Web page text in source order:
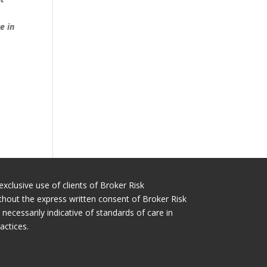
in
use of clients of Broker Risk
the express written consent of Broker Risk
indicative of standards of care in